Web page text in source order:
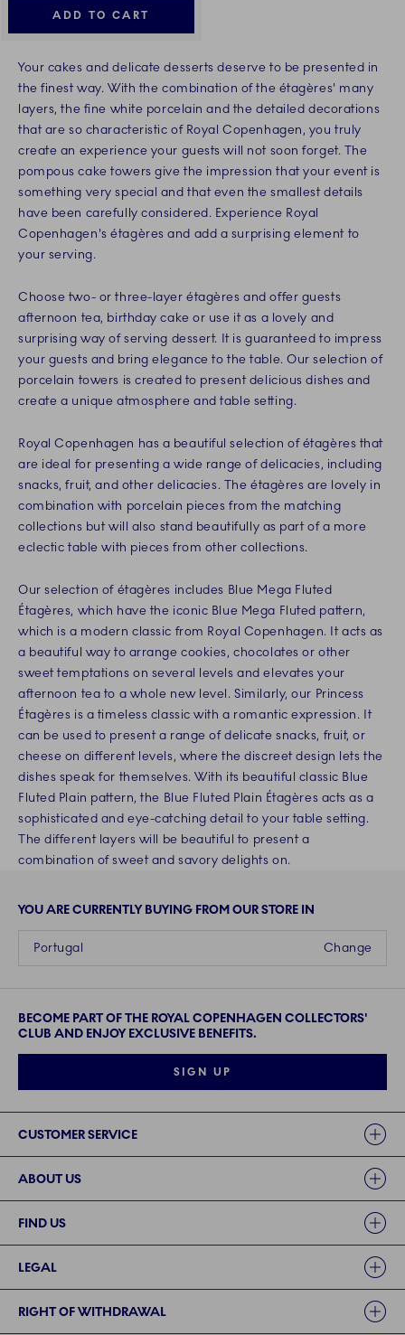
ADD TO CART
Your cakes and delicate desserts deserve to be presented in
the finest way. With the combination of the étagères' many
layers, the fine white porcelain and the detailed decorations
that are so characteristic of Royal Copenhagen, you truly
create an experience your guests will not soon forget. The
pompous cake towers give the impression that your event is
something very special and that even the smallest details
have been carefully considered. Experience Royal
Copenhagen's étagères and add a surprising element to
your serving.
Choose two- or three-layer étagères and offer guests
afternoon tea, birthday cake or use it as a lovely and
surprising way of serving dessert. It is guaranteed to impress
your guests and bring elegance to the table. Our selection of
porcelain towers is created to present delicious dishes and
create a unique atmosphere and table setting.
Royal Copenhagen has a beautiful selection of étagères that
are ideal for presenting a wide range of delicacies, including
snacks, fruit, and other delicacies. The étagères are lovely in
combination with porcelain pieces from the matching
collections but will also stand beautifully as part of a more
eclectic table with pieces from other collections.
Our selection of étagères includes Blue Mega Fluted
Étagères, which have the iconic Blue Mega Fluted pattern,
which is a modern classic from Royal Copenhagen. It acts as
a beautiful way to arrange cookies, chocolates or other
sweet temptations on several levels and elevates your
afternoon tea to a whole new level. Similarly, our Princess
Étagères is a timeless classic with a romantic expression. It
can be used to present a range of delicate snacks, fruit, or
cheese on different levels, where the discreet design lets the
dishes speak for themselves. With its beautiful classic Blue
Fluted Plain pattern, the Blue Fluted Plain Étagères acts as a
sophisticated and eye-catching detail to your table setting.
The different layers will be beautiful to present a
combination of sweet and savory delights on.
YOU ARE CURRENTLY BUYING FROM OUR STORE IN
Change
Portugal
BECOME PART OF THE ROYAL COPENHAGEN COLLECTORS'
CLUB AND ENJOY EXCLUSIVE BENEFITS.
SIGN UP
CUSTOMER SERVICE
ABOUT US
FIND US
LEGAL
RIGHT OF WITHDRAWAL